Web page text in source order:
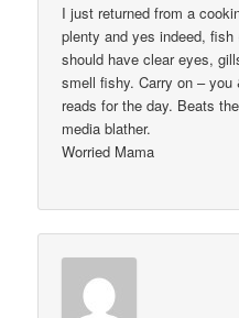
I just returned from a
plenty and yes indeed,
should have clear eyes,
smell fishy. Carry on –
reads for the day. Beats
media blather.
Worried Mama